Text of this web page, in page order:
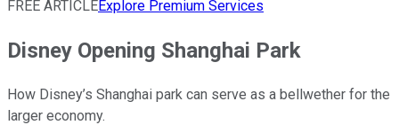
FREE ARTICLEExplore Premium Services
Disney Opening Shanghai Park
How Disney’s Shanghai park can serve as a bellwether for the
larger economy.